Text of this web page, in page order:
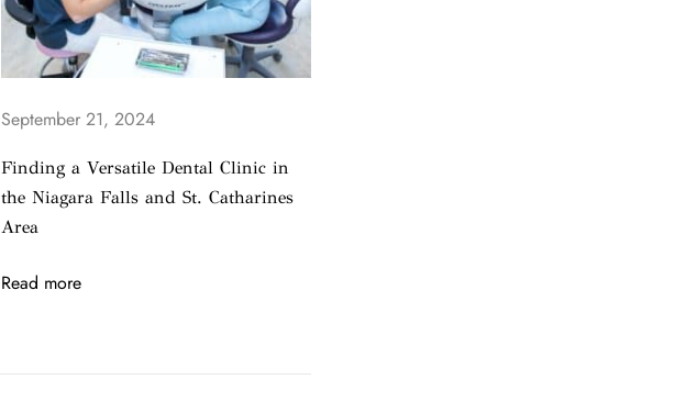
September 21, 2024
Finding a Versatile Dental Clinic in
the Niagara Falls and St. Catharines
Area
Read more